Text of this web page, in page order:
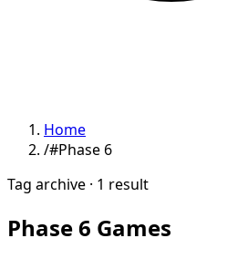
Home
/#Phase 6
Tag archive · 1 result
Phase 6 Games